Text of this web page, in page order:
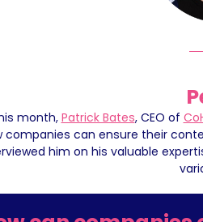
month, Patrick Bates, CEO of
companies can ensure their
him on his valuable